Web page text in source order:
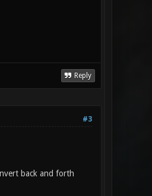
Reply
#3
back and forth